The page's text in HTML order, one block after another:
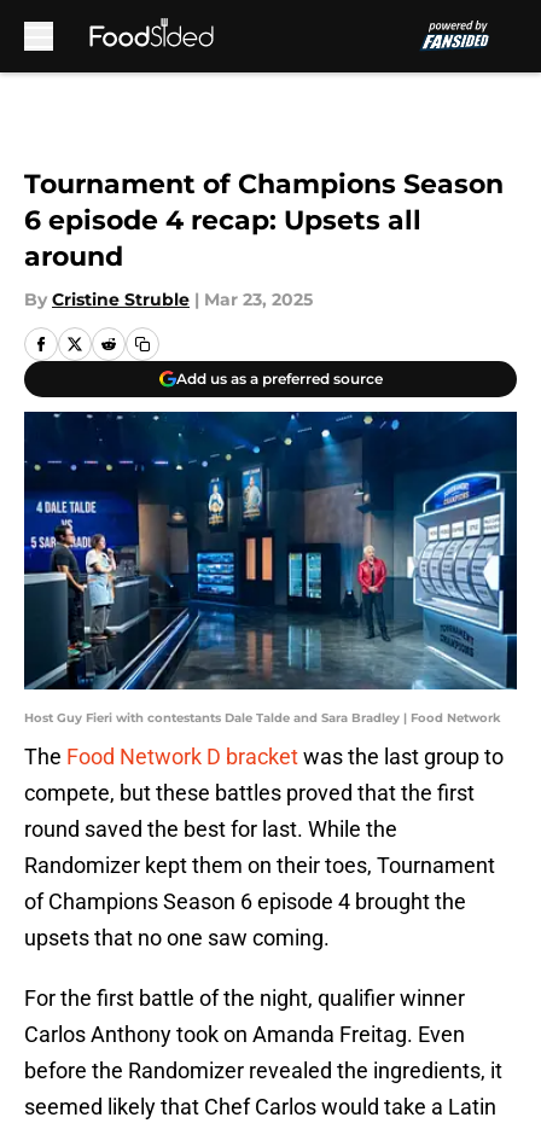
Tournament of Champions Season
6 episode 4 recap: Upsets all
around
By Cristine Struble | Mar 23, 2025
Add us as a preferred source
Host Guy Fieri with contestants Dale Talde and Sara Bradley | Food Network
The Food Network D bracketwas the last group to
compete, but these battles proved that the first
round saved the best for last. While the
Randomizer kept them on their toes, Tournament
of Champions Season 6 episode 4 brought the
upsets that no one saw coming.
For the first battle of the night, qualifier winner
Carlos Anthony took on Amanda Freitag. Even
before the Randomizer revealed the ingredients, it
seemed likely that Chef Carlos would take a Latin